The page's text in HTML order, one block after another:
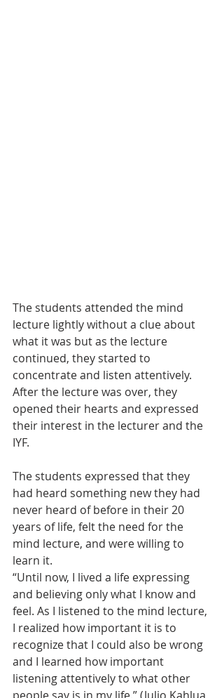
The students attended the mind
lecture lightly without a clue about
what it was but as the lecture
continued, they started to
concentrate and listen attentively.
After the lecture was over, they
opened their hearts and expressed
their interest in the lecturer and the
IYF.
The students expressed that they
had heard something new they had
never heard of before in their 20
years of life, felt the need for the
mind lecture, and were willing to
learn it.
“Until now, I lived a life expressing
and believing only what I know and
feel. As I listened to the mind lecture,
I realized how important it is to
recognize that I could also be wrong
and I learned how important
listening attentively to what other